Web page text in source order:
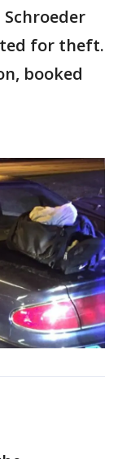
for theft.
booked